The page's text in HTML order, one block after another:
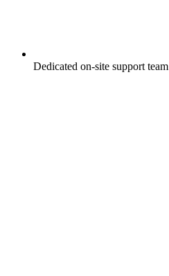
Dedicated on-site support team